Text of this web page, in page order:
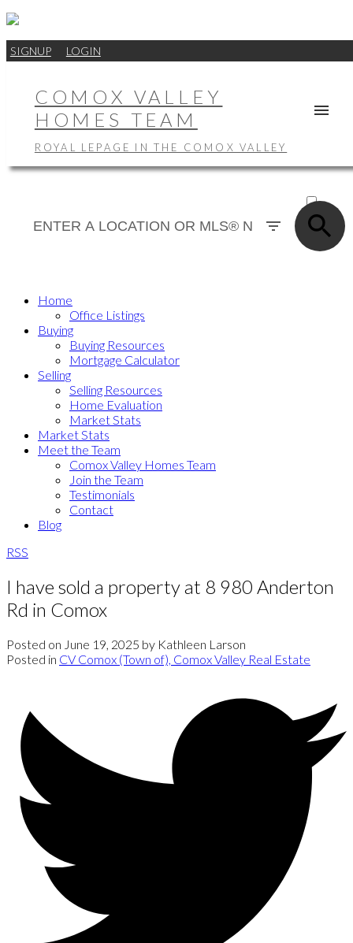
SIGNUP LOGIN
COMOX VALLEY
HOMES TEAM
ROYAL LEPAGE IN THE COMOX VALLEY
SOLD
Home
Office Listings
Buying
Buying Resources
Mortgage Calculator
Selling
Selling Resources
Home Evaluation
Market Stats
Market Stats
Meet the Team
Comox Valley Homes Team
Join the Team
Testimonials
Contact
Blog
RSS
I have sold a property at 8 980 Anderton
Rd in Comox
Posted on June 19, 2025 by Kathleen Larson
Posted in CV Comox (Town of), Comox Valley Real Estate